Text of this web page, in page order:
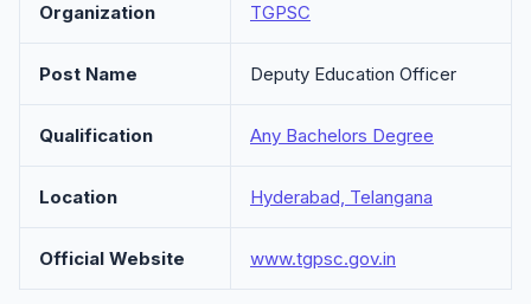
Organization TGPSC
Post Name Deputy Education Officer
Qualification Any Bachelors Degree
Location Hyderabad, Telangana
Official Website www.tgpsc.gov.in